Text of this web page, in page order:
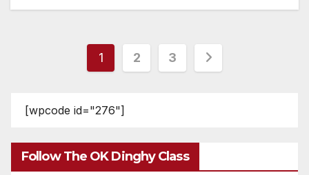
Posts
1 2 3
[wpcode id="276"]
Follow The OK Dinghy Class